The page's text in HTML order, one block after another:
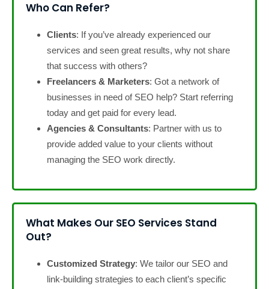
Who Can Refer?
Clients: If you’ve already experienced our
services and seen great results, why not share
that success with others?
Freelancers & Marketers: Got a network of
businesses in need of SEO help? Start referring
today and get paid for every lead.
Agencies & Consultants: Partner with us to
provide added value to your clients without
managing the SEO work directly.
What Makes Our SEO Services Stand
Out?
Customized Strategy: We tailor our SEO and
link-building strategies to each client’s specific